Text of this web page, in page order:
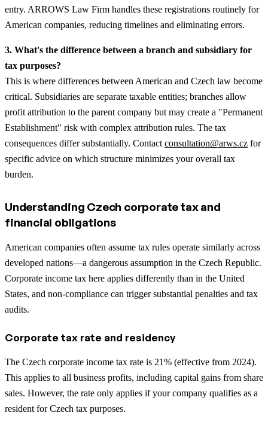
entry. ARROWS Law Firm handles these registrations routinely for
American companies, reducing timelines and eliminating errors.
3. What's the difference between a branch and subsidiary for
tax purposes?
This is where differences between American and Czech law become
critical. Subsidiaries are separate taxable entities; branches allow
profit attribution to the parent company but may create a "Permanent
Establishment" risk with complex attribution rules. The tax
consequences differ substantially. Contactconsultation@arws.cz for
specific advice on which structure minimizes your overall tax
burden.
Understanding Czech corporate tax and
financial obligations
American companies often assume tax rules operate similarly across
developed nations—a dangerous assumption in the Czech Republic.
Corporate income tax here applies differently than in the United
States, and non-compliance can trigger substantial penalties and tax
audits.
Corporate tax rate and residency
The Czech corporate income tax rate is 21% (effective from 2024).
This applies to all business profits, including capital gains from share
sales. However, the rate only applies if your company qualifies as a
resident for Czech tax purposes.